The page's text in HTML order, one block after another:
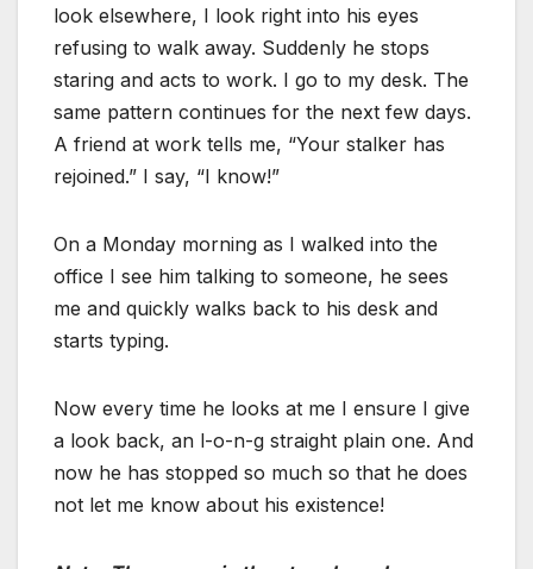
look elsewhere, I look right into his eyes
refusing to walk away. Suddenly he stops
staring and acts to work. I go to my desk. The
same pattern continues for the next few days.
A friend at work tells me, “Your stalker has
rejoined.” I say, “I know!”
On a Monday morning as I walked into the
office I see him talking to someone, he sees
me and quickly walks back to his desk and
starts typing.
Now every time he looks at me I ensure I give
a look back, an l-o-n-g straight plain one. And
now he has stopped so much so that he does
not let me know about his existence!